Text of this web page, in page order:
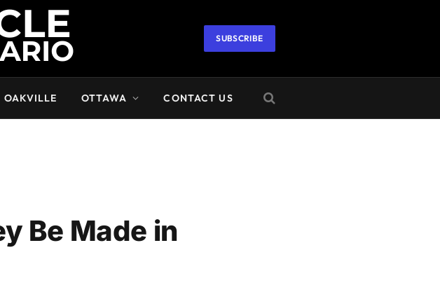
SUBSCRIBE
OAKVILLE OTTAWA CONTACT US
Be Made in